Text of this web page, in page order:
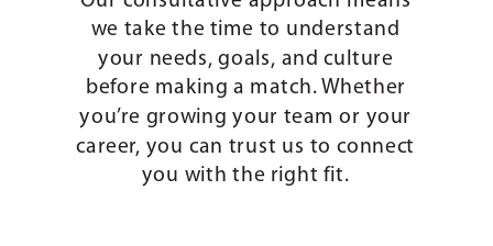
we take the time to understand
your needs, goals, and culture
before making a match. Whether
you’re growing your team or your
career, you can trust us to connect
you with the right fit.